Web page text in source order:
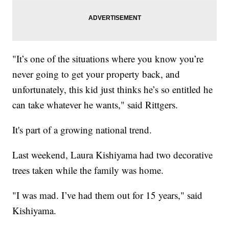
"It’s one of the situations where you know you’re
never going to get your property back, and
unfortunately, this kid just thinks he’s so entitled he
can take whatever he wants," said Rittgers.
It's part of a growing national trend.
Last weekend, Laura Kishiyama had two decorative
trees taken while the family was home.
"I was mad. I’ve had them out for 15 years," said
Kishiyama.